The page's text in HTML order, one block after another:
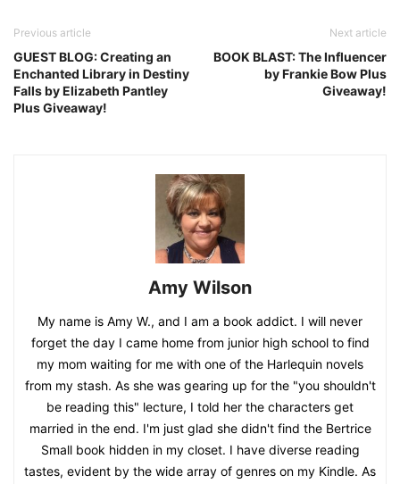
Previous article
GUEST BLOG: Creating an
Enchanted Library in Destiny
Falls by Elizabeth Pantley
Plus Giveaway!
Next article
BOOK BLAST: The Influencer
by Frankie Bow Plus
Giveaway!
Amy Wilson
My name is Amy W., and I am a book addict. I will never
forget the day I came home from junior high school to find
my mom waiting for me with one of the Harlequin novels
from my stash. As she was gearing up for the "you shouldn't
be reading this" lecture, I told her the characters get
married in the end. I'm just glad she didn't find the Bertrice
Small book hidden in my closet. I have diverse reading
tastes, evident by the wide array of genres on my Kindle. As